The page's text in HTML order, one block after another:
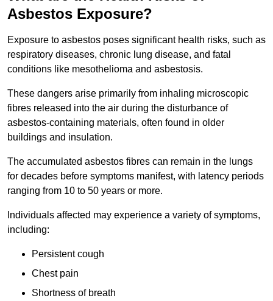
Asbestos Exposure?
Exposure to asbestos poses significant health risks, such as
respiratory diseases, chronic lung disease, and fatal
conditions like mesothelioma and asbestosis.
These dangers arise primarily from inhaling microscopic
fibres released into the air during the disturbance of
asbestos-containing materials, often found in older
buildings and insulation.
The accumulated asbestos fibres can remain in the lungs
for decades before symptoms manifest, with latency periods
ranging from 10 to 50 years or more.
Individuals affected may experience a variety of symptoms,
including:
Persistent cough
Chest pain
Shortness of breath